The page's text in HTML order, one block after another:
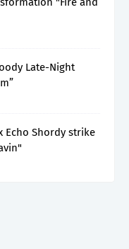
Late-Night
Echo Shordy strike